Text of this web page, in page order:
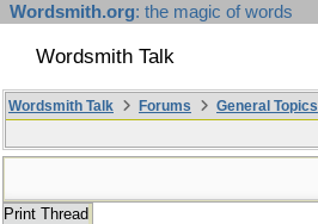
Wordsmith.org: the magic of words
Wordsmith Talk
Wordsmith Talk Forums General Topics
Print Thread